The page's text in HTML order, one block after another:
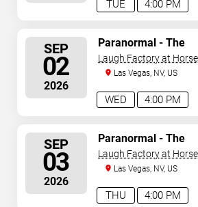
4:00 PM
TUE
SEP
02
2026
4:00 PM
WED
Paranormal - The
Mindreading Magic
Laugh Factory at
VegasLas Vegas, NV, US
SEP
03
2026
4:00 PM
THU
Paranormal - The
Mindreading Magic
Laugh Factory at
VegasLas Vegas, NV, US